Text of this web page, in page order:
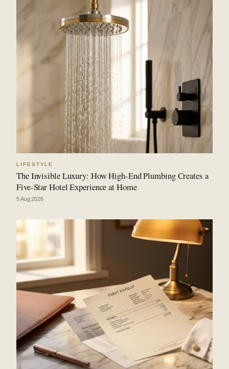
LIFESTYLE
The Invisible Luxury: How High-End Plumbing Creates a
Five-Star Hotel Experience at Home
5 Aug 2026